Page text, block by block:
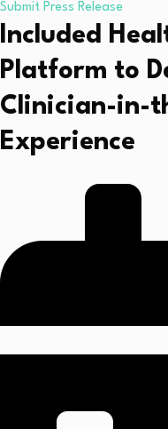
Submit Press Release
Included
Platform to
Clinician-in-
Experience